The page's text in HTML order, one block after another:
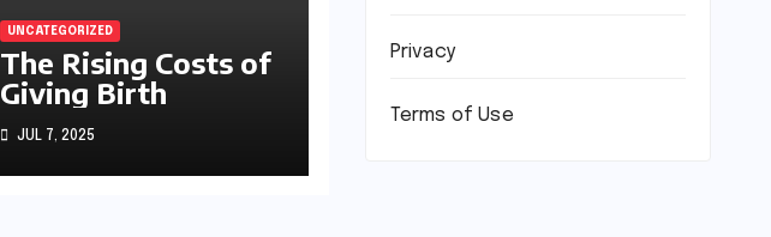
UNCATEGORIZED
The Rising Costs of
Giving Birth
JUL 7, 2025
Privacy
Terms of Use